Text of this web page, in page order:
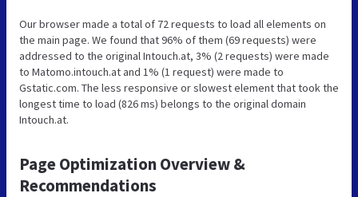
Our browser made a total of 72 requests to load all elements on
the main page. We found that 96% of them (69 requests) were
addressed to the original Intouch.at, 3% (2 requests) were made
to Matomo.intouch.at and 1% (1 request) were made to
Gstatic.com. The less responsive or slowest element that took the
longest time to load (826 ms) belongs to the original domain
Intouch.at.
Page Optimization Overview &
Recommendations